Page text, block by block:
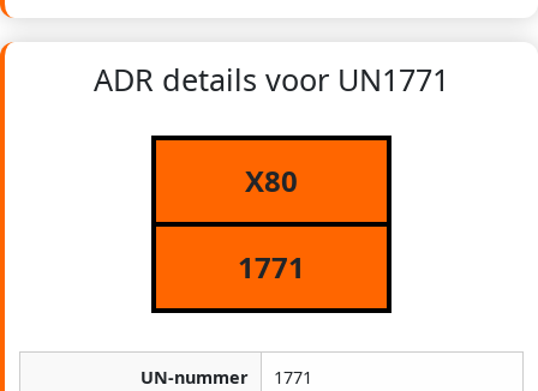
ADR details voor UN1771
X80
1771
UN-nummer 1771